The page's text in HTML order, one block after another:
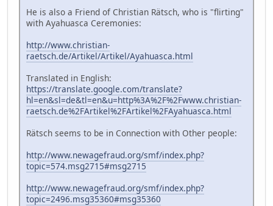
He is also a Friend of Christian Rätsch, who is "flirting"
with Ayahuasca Ceremonies:
http://www.christian-
raetsch.de/Artikel/Artikel/Ayahuasca.html
Translated in English:
https://translate.google.com/translate?
hl=en&sl=de&tl=en&u=http%3A%2F%2Fwww.christian-
raetsch.de%2FArtikel%2FArtikel%2FAyahuasca.html
Rätsch seems to be in Connection with Other people:
http://www.newagefraud.org/smf/index.php?
topic=574.msg2715#msg2715
http://www.newagefraud.org/smf/index.php?
topic=2496.msg35360#msg35360